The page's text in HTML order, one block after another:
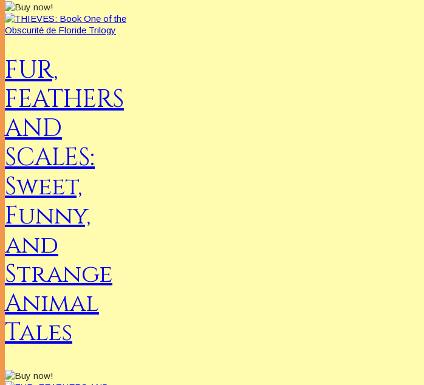
FUR,
FEATHERS
AND
SCALES:
Sweet,
Funny,
and
Strange
Animal
Tales